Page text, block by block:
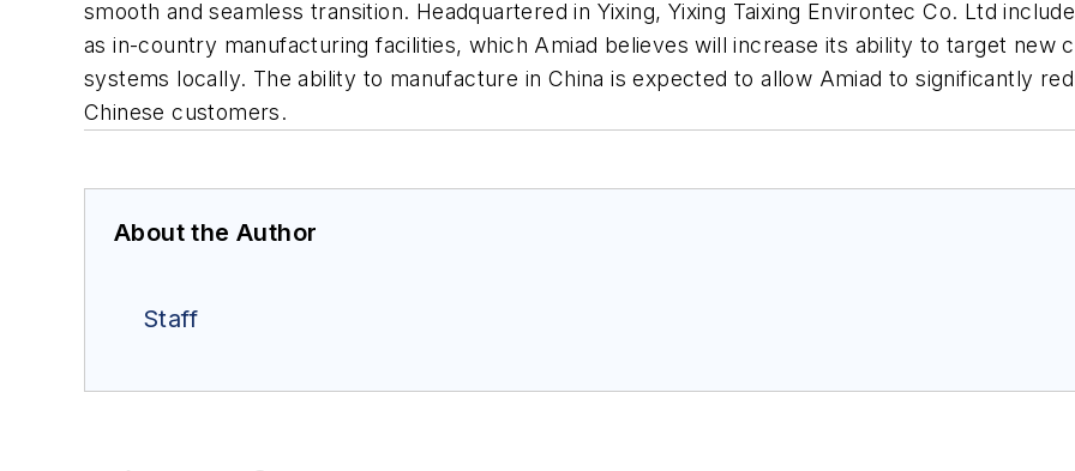
smooth and seamless transition. Headquartered in Yixing, Yixing Taixing Environtec Co. Ltd
as in-country manufacturing facilities, which Amiad believes will increase its ability to target new
systems locally. The ability to manufacture in China is expected to allow Amiad to significantly
Chinese customers.
About the Author
Staff